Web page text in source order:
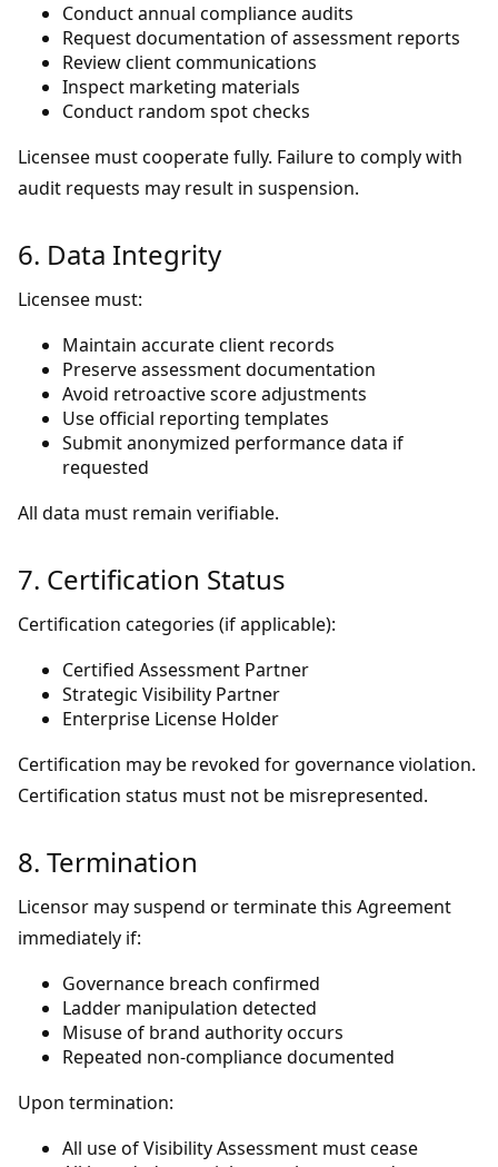
Conduct annual compliance audits
Request documentation of assessment reports
Review client communications
Inspect marketing materials
Conduct random spot checks
Licensee must cooperate fully. Failure to comply with
audit requests may result in suspension.
6. Data Integrity
Licensee must:
Maintain accurate client records
Preserve assessment documentation
Avoid retroactive score adjustments
Use official reporting templates
Submit anonymized performance data if
requested
All data must remain verifiable.
7. Certification Status
Certification categories (if applicable):
Certified Assessment Partner
Strategic Visibility Partner
Enterprise License Holder
Certification may be revoked for governance violation.
Certification status must not be misrepresented.
8. Termination
Licensor may suspend or terminate this Agreement
immediately if:
Governance breach confirmed
Ladder manipulation detected
Misuse of brand authority occurs
Repeated non-compliance documented
Upon termination:
All use of Visibility Assessment must cease